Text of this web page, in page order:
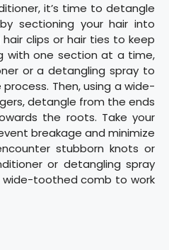
it’s time to detangle
sectioning your hair into
clips or hair ties to keep
with one section at a time,
or a detangling spray to
Then, using a wide-
detangle from the ends
the roots. Take your
breakage and minimize
stubborn knots or
or detangling spray
wide-toothed comb to work